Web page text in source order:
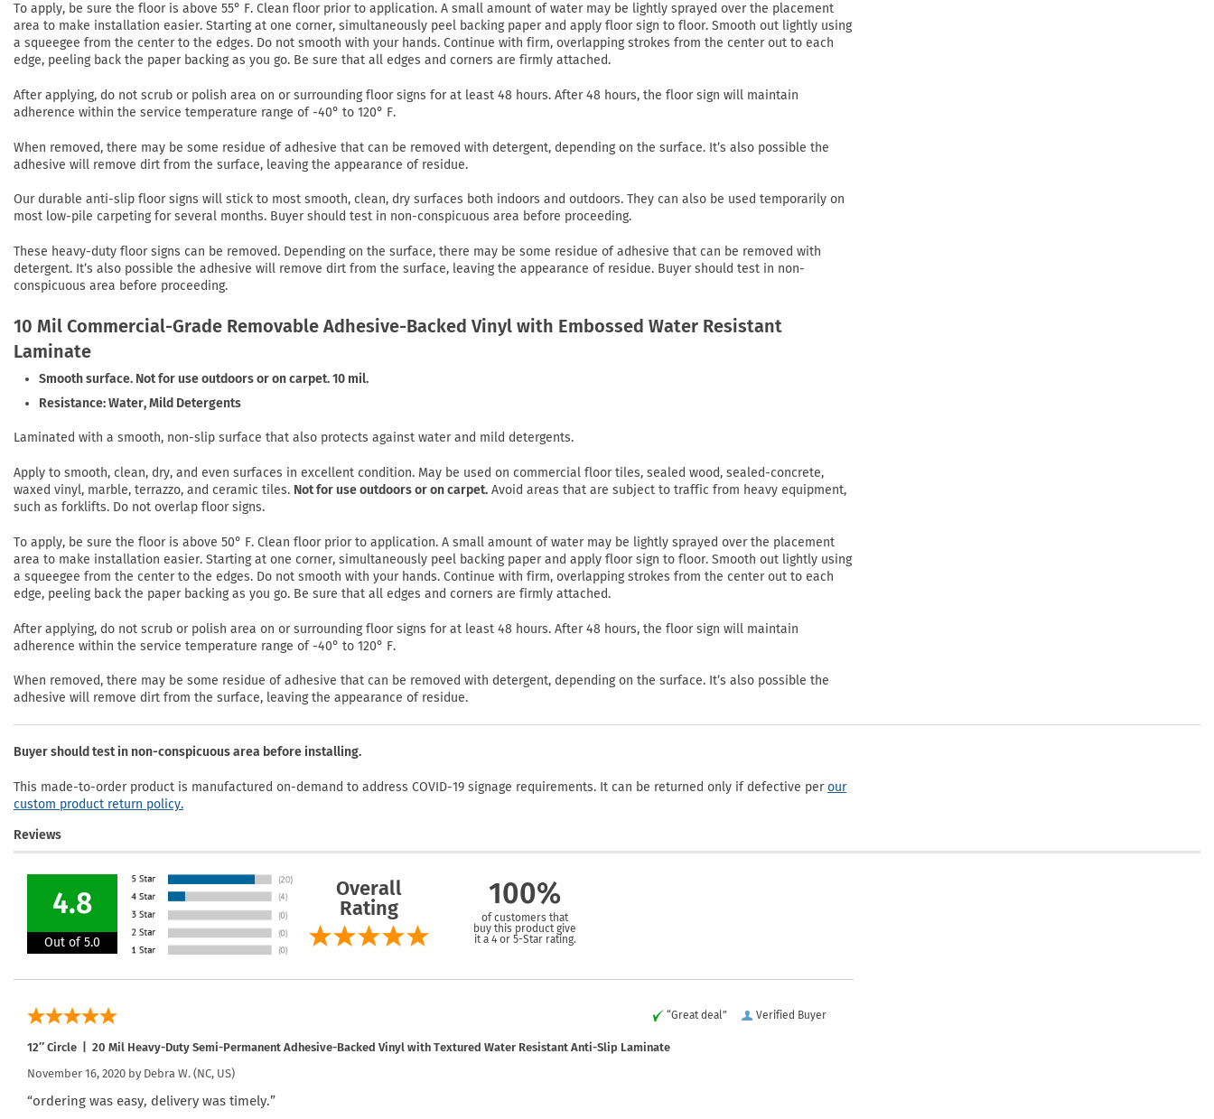
To apply, be sure the floor is above 55° F. Clean floor prior to application. A small amount of water may be lightly sprayed over the placement
area to make installation easier. Starting at one corner, simultaneously peel backing paper and apply floor sign to floor. Smooth out lightly using
a squeegee from the center to the edges. Do not smooth with your hands. Continue with firm, overlapping strokes from the center out to each
edge, peeling back the paper backing as you go. Be sure that all edges and corners are firmly attached.
After applying, do not scrub or polish area on or surrounding floor signs for at least 48 hours. After 48 hours, the floor sign will maintain
adherence within the service temperature range of -40° to 120° F.
When removed, there may be some residue of adhesive that can be removed with detergent, depending on the surface. It’s also possible the
adhesive will remove dirt from the surface, leaving the appearance of residue.
Our durable anti-slip floor signs will stick to most smooth, clean, dry surfaces both indoors and outdoors. They can also be used temporarily on
most low-pile carpeting for several months. Buyer should test in non-conspicuous area before proceeding.
These heavy-duty floor signs can be removed. Depending on the surface, there may be some residue of adhesive that can be removed with
detergent. It’s also possible the adhesive will remove dirt from the surface, leaving the appearance of residue. Buyer should test in non-
conspicuous area before proceeding.
10 Mil Commercial-Grade Removable Adhesive-Backed Vinyl with Embossed Water Resistant
Laminate
Smooth surface. Not for use outdoors or on carpet. 10 mil.
Resistance: Water, Mild Detergents
Laminated with a smooth, non-slip surface that also protects against water and mild detergents.
Apply to smooth, clean, dry, and even surfaces in excellent condition. May be used on commercial floor tiles, sealed wood, sealed-concrete,
waxed vinyl, marble, terrazzo, and ceramic tiles. Not for use outdoors or on carpet. Avoid areas that are subject to traffic from heavy equipment,
such as forklifts. Do not overlap floor signs.
To apply, be sure the floor is above 50° F. Clean floor prior to application. A small amount of water may be lightly sprayed over the placement
area to make installation easier. Starting at one corner, simultaneously peel backing paper and apply floor sign to floor. Smooth out lightly using
a squeegee from the center to the edges. Do not smooth with your hands. Continue with firm, overlapping strokes from the center out to each
edge, peeling back the paper backing as you go. Be sure that all edges and corners are firmly attached.
After applying, do not scrub or polish area on or surrounding floor signs for at least 48 hours. After 48 hours, the floor sign will maintain
adherence within the service temperature range of -40° to 120° F.
When removed, there may be some residue of adhesive that can be removed with detergent, depending on the surface. It’s also possible the
adhesive will remove dirt from the surface, leaving the appearance of residue.
Buyer should test in non-conspicuous area before installing.
This made-to-order product is manufactured on-demand to address COVID-19 signage requirements. It can be returned only if defective perour
custom product return policy.
Reviews
4.8
Out of 5.0
Overall
Rating
100%
of customers that
buy this product give
it a 4 or 5-Star rating.
Verified Buyer
“Great deal”
12″ Circle | 20 Mil Heavy-Duty Semi-Permanent Adhesive-Backed Vinyl with Textured Water Resistant Anti-Slip Laminate
November 16, 2020 by Debra W. (NC, US)
“ordering was easy, delivery was timely.”